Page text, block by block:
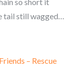
tail still wagged…
– Rescue